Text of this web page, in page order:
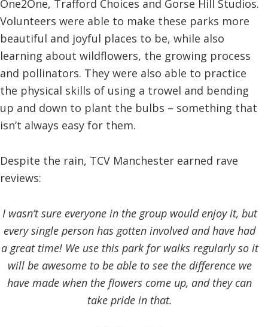
One2One, Trafford Choices and Gorse Hill Studios.
Volunteers were able to make these parks more
beautiful and joyful places to be, while also
learning about wildflowers, the growing process
and pollinators. They were also able to practice
the physical skills of using a trowel and bending
up and down to plant the bulbs – something that
isn’t always easy for them.
Despite the rain, TCV Manchester earned rave
reviews:
I wasn’t sure everyone in the group would enjoy it, but
every single person has gotten involved and have had
a great time! We use this park for walks regularly so it
will be awesome to be able to see the difference we
have made when the flowers come up, and they can
take pride in that.